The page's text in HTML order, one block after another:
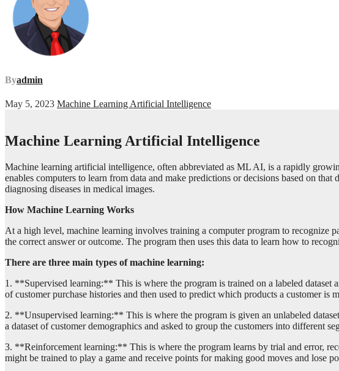
Byadmin
May 5, 2023 Machine Learning Artificial Intelligence
Machine Learning Artificial Intelligence
Machine learning artificial intelligence, often abbreviated as ML AI, is a rapidly
enables computers to learn from data and make predictions or decisions based on
diagnosing diseases in medical images.
How Machine Learning Works
At a high level, machine learning involves training a computer program to recognize
the correct answer or outcome. The program then uses this data to learn how to
There are three main types of machine learning:
1. **Supervised learning:** This is where the program is trained on a labeled dataset
of customer purchase histories and then used to predict which products a customer is
2. **Unsupervised learning:** This is where the program is given an unlabeled
a dataset of customer demographics and asked to group the customers into different
3. **Reinforcement learning:** This is where the program learns by trial and error,
might be trained to play a game and receive points for making good moves and lose